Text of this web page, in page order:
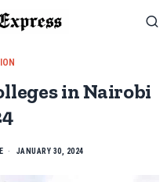
in Nairobi
JANUARY 30, 2024